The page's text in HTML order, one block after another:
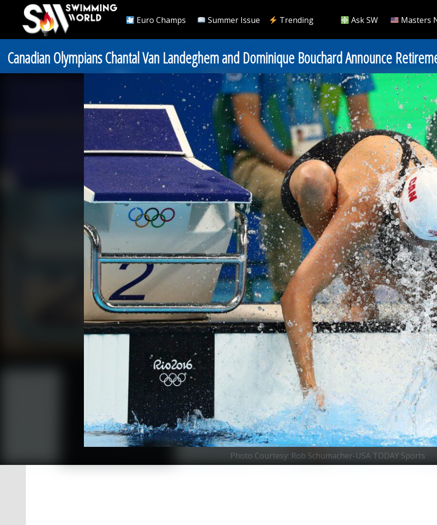
Euro Champs Summer Issue Trending Ask SW Masters
Canadian Olympians Chantal Van Landeghem and Dominique Bouchard Announce
Photo Courtesy: Rob Schumacher-USA TODAY Sports